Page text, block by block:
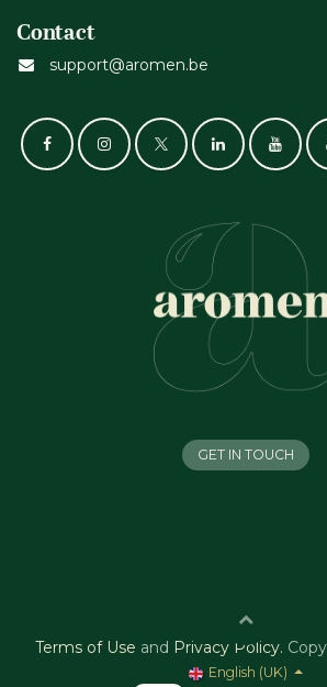
Contact
support@aromen.be
GET IN TOUCH
Terms of Use and Privacy Policy.
English (UK)